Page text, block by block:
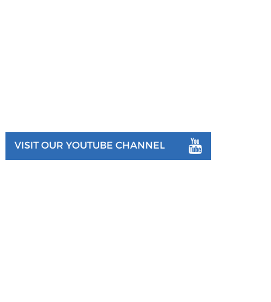
VISIT OUR YOUTUBE CHANNEL